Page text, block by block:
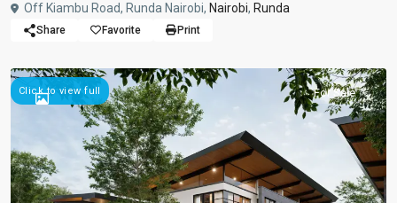
Off Kiambu Road, Runda Nairobi, Nairobi, Runda
Share Favorite Print
For Sale
Click to view full